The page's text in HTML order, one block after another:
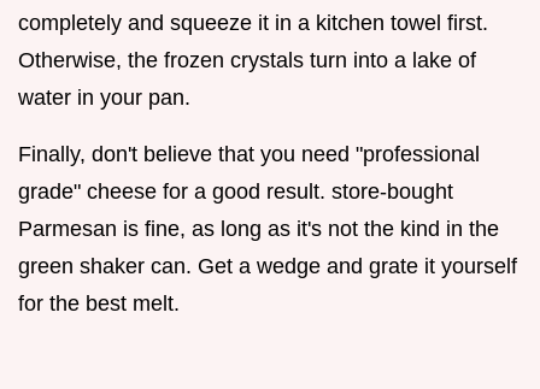
completely and squeeze it in a kitchen towel first.
Otherwise, the frozen crystals turn into a lake of
water in your pan.
Finally, don't believe that you need "professional
grade" cheese for a good result. store-bought
Parmesan is fine, as long as it's not the kind in the
green shaker can. Get a wedge and grate it yourself
for the best melt.